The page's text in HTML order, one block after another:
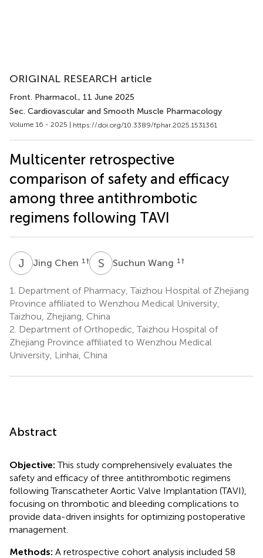
ORIGINAL RESEARCH article
Front. Pharmacol., 11 June 2025
Sec. Cardiovascular and Smooth Muscle Pharmacology
Volume 16 - 2025 | https://doi.org/10.3389/fphar.2025.1531361
Multicenter retrospective
comparison of safety and efficacy
among three antithrombotic
regimens following TAVI
J CJing Chen 1 † S WSuchun Wang 1 †
1.
Department of Pharmacy, Taizhou Hospital of Zhejiang
Province affiliated to Wenzhou Medical University,
Taizhou, Zhejiang, China
2. Department of Orthopedic, Taizhou Hospital of
Zhejiang Province affiliated to Wenzhou Medical
University, Linhai, China
Abstract
Objective:This study comprehensively evaluates the
safety and efficacy of three antithrombotic regimens
following Transcatheter Aortic Valve Implantation (TAVI),
focusing on thrombotic and bleeding complications to
provide data-driven insights for optimizing postoperative
management.
Methods: A retrospective cohort analysis included 58